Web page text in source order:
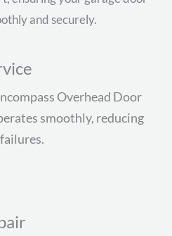
and securely.
Overhead Door
smoothly, reducing